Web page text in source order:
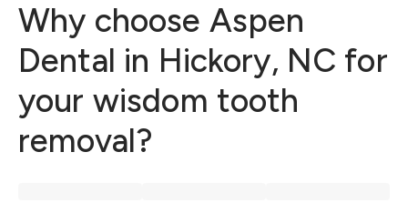
Why choose Aspen
Dental in Hickory, NC for
your wisdom tooth
removal?